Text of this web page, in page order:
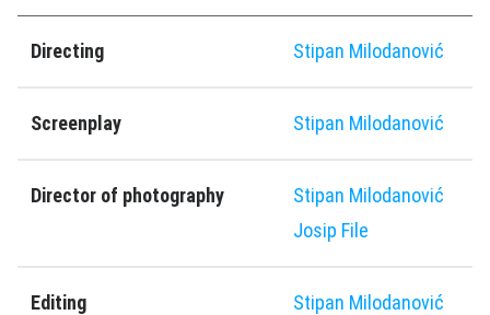
Directing Stipan Milodanović
Screenplay Stipan Milodanović
Director of photography
Stipan Milodanović
Josip File
Editing Stipan Milodanović